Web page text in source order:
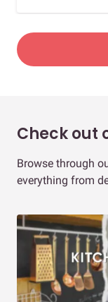
Check out
Browse through
everything from